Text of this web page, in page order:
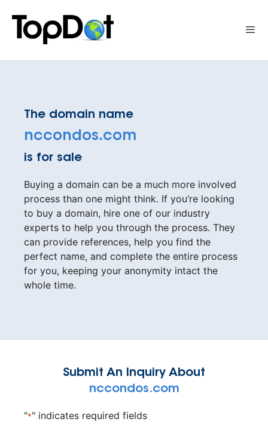
content
The domain name
nccondos.com
is for sale
Buying a domain can be a much more involved
process than one might think. If you’re looking
to buy a domain, hire one of our industry
experts to help you through the process. They
can provide references, help you find the
perfect name, and complete the entire process
for you, keeping your anonymity intact the
whole time.
Submit An Inquiry About
nccondos.com
"*" indicates required fields